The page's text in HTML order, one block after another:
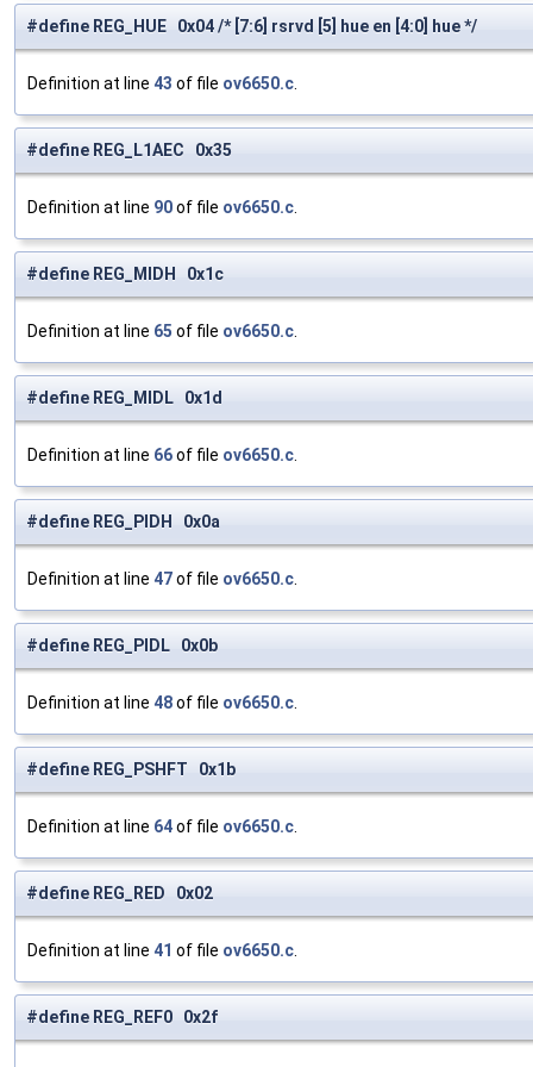
#define REG_HUE 0x04 /* [7:6] rsrvd [5] hue en [4:0] hue */
Definition at line 43 of file ov6650.c
#define REG_L1AEC 0x35
Definition at line 90of file ov6650.c
#define REG_MIDH 0x1c
Definition at line 65 of file ov6650.c
#define REG_MIDL 0x1d
Definition at line 66of file ov6650.c
#define REG_PIDH 0x0a
Definition at line 47of file ov6650.c
#define REG_PIDL 0x0b
Definition at line 48of file ov6650.c
#define REG_PSHFT 0x1b
Definition at line 64of file ov6650.c
#define REG_RED 0x02
Definition at line 41 of file ov6650.c
#define REG_REF0 0x2f